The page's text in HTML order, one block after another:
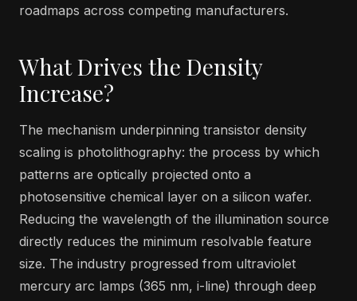
roadmaps across competing manufacturers.
What Drives the Density
Increase?
The mechanism underpinning transistor density
scaling is photolithography: the process by which
patterns are optically projected onto a
photosensitive chemical layer on a silicon wafer.
Reducing the wavelength of the illumination source
directly reduces the minimum resolvable feature
size. The industry progressed from ultraviolet
mercury arc lamps (365 nm, i-line) through deep